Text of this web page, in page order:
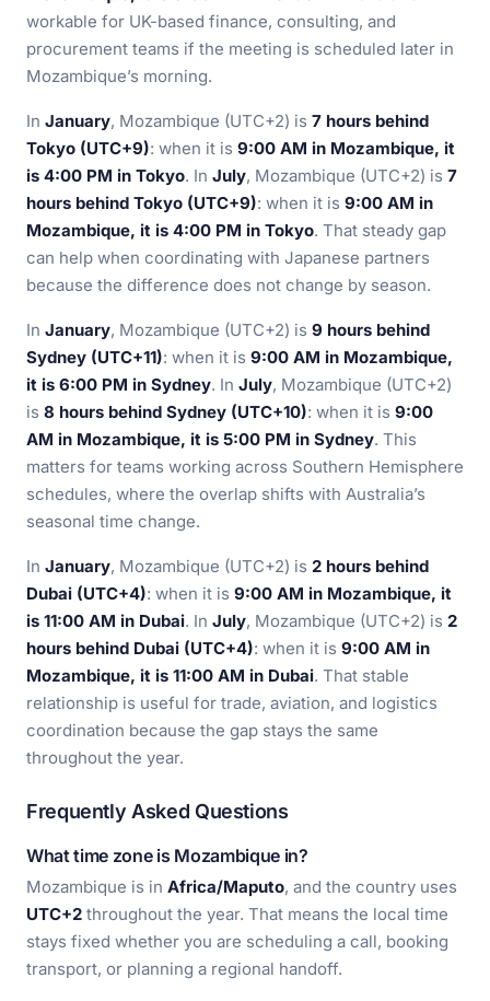
workable for UK-based finance, consulting, and
procurement teams if the meeting is scheduled later in
Mozambique’s morning.
In January, Mozambique (UTC+2) is 7 hours behind
Tokyo (UTC+9): when it is 9:00 AM in Mozambique, it
is 4:00 PM in Tokyo. In July, Mozambique (UTC+2) is 7
hours behind Tokyo (UTC+9): when it is 9:00 AM in
Mozambique, it is 4:00 PM in Tokyo. That steady gap
can help when coordinating with Japanese partners
because the difference does not change by season.
In January, Mozambique (UTC+2) is 9 hours behind
Sydney (UTC+11): when it is 9:00 AM in Mozambique,
it is 6:00 PM in Sydney. In July, Mozambique (UTC+2)
is 8 hours behind Sydney (UTC+10): when it is 9:00
AM in Mozambique, it is 5:00 PM in Sydney. This
matters for teams working across Southern Hemisphere
schedules, where the overlap shifts with Australia’s
seasonal time change.
In January, Mozambique (UTC+2) is 2 hours behind
Dubai (UTC+4): when it is 9:00 AM in Mozambique, it
is 11:00 AM in Dubai. In July, Mozambique (UTC+2) is 2
hours behind Dubai (UTC+4): when it is 9:00 AM in
Mozambique, it is 11:00 AM in Dubai. That stable
relationship is useful for trade, aviation, and logistics
coordination because the gap stays the same
throughout the year.
Frequently Asked Questions
What time zone is Mozambique in?
Mozambique is in Africa/Maputo, and the country uses
UTC+2 throughout the year. That means the local time
stays fixed whether you are scheduling a call, booking
transport, or planning a regional handoff.